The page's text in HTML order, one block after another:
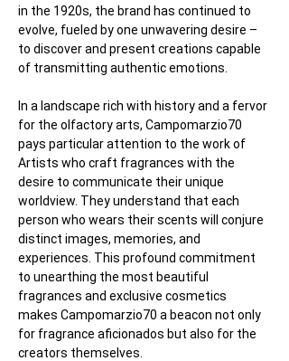
in the 1920s, the brand has continued to
evolve, fueled by one unwavering desire –
to discover and present creations capable
of transmitting authentic emotions.
In a landscape rich with history and a fervor
for the olfactory arts, Campomarzio70
pays particular attention to the work of
Artists who craft fragrances with the
desire to communicate their unique
worldview. They understand that each
person who wears their scents will conjure
distinct images, memories, and
experiences. This profound commitment
to unearthing the most beautiful
fragrances and exclusive cosmetics
makes Campomarzio70 a beacon not only
for fragrance aficionados but also for the
creators themselves.